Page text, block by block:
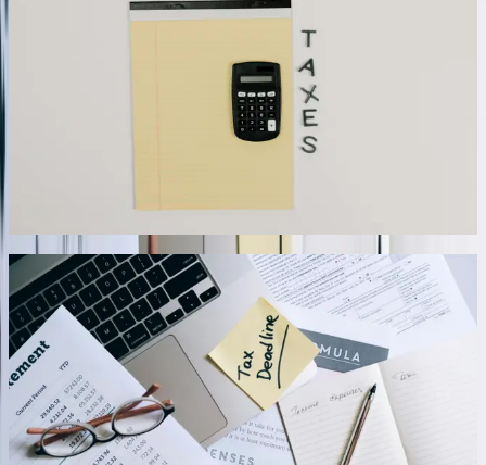
QuickBooks financial data with operational metrics from other
systems, providing unified views of business performance. These
dashboards pull real-time data via API calls, display KPIs relevant to
your industry, and enable drill-down analysis without switching
between systems. One manufacturing client's executive dashboard
combines QuickBooks profitability data with production efficiency
metrics from their MES system, customer satisfaction scores from
their CRM, and quality metrics from their inspection database—
Scalable Architecture Supporting Growth and
System Changes
Our integration architectures accommodate business growth and
system evolution without requiring complete rebuilds. We
implement modular designs where new data sources connect
through standardized interfaces, business logic separates from
connectivity code, and configuration files control behavior without
code changes. When a distribution client acquired two competitors,
we extended their integration to incorporate the acquired companies'